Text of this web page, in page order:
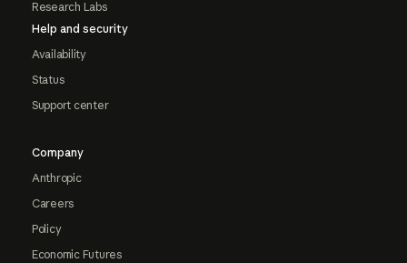
Research Labs
Help and security
Availability
Status
Support center
Company
Anthropic
Careers
Policy
Economic Futures